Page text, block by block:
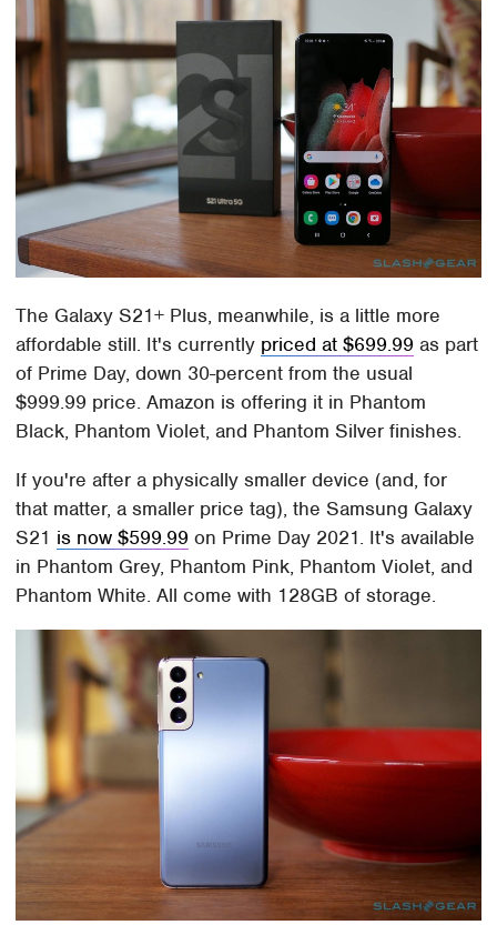
The Galaxy S21+ Plus, meanwhile, is a little more
affordable still. It's currently priced at $699.99 as part
of Prime Day, down 30-percent from the usual
$999.99 price. Amazon is offering it in Phantom
Black, Phantom Violet, and Phantom Silver finishes.
If you're after a physically smaller device (and, for
that matter, a smaller price tag), the Samsung Galaxy
S21 is now $599.99 on Prime Day 2021. It's available
in Phantom Grey, Phantom Pink, Phantom Violet, and
Phantom White. All come with 128GB of storage.